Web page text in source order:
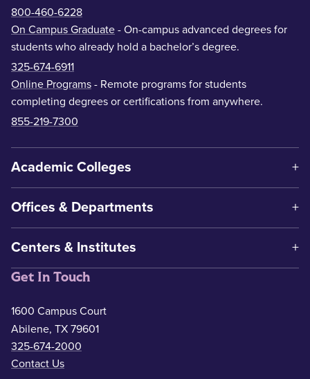
800-460-6228
On Campus Graduate - On-campus advanced degrees for
students who already hold a bachelor’s degree.
325-674-6911
Online Programs - Remote programs for students
completing degrees or certifications from anywhere.
855-219-7300
Academic Colleges
Offices & Departments
Centers & Institutes
Get In Touch
1600 Campus Court
Abilene, TX 79601
325-674-2000
Contact Us